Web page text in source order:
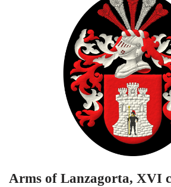
Arms of Lanzagorta, XVI